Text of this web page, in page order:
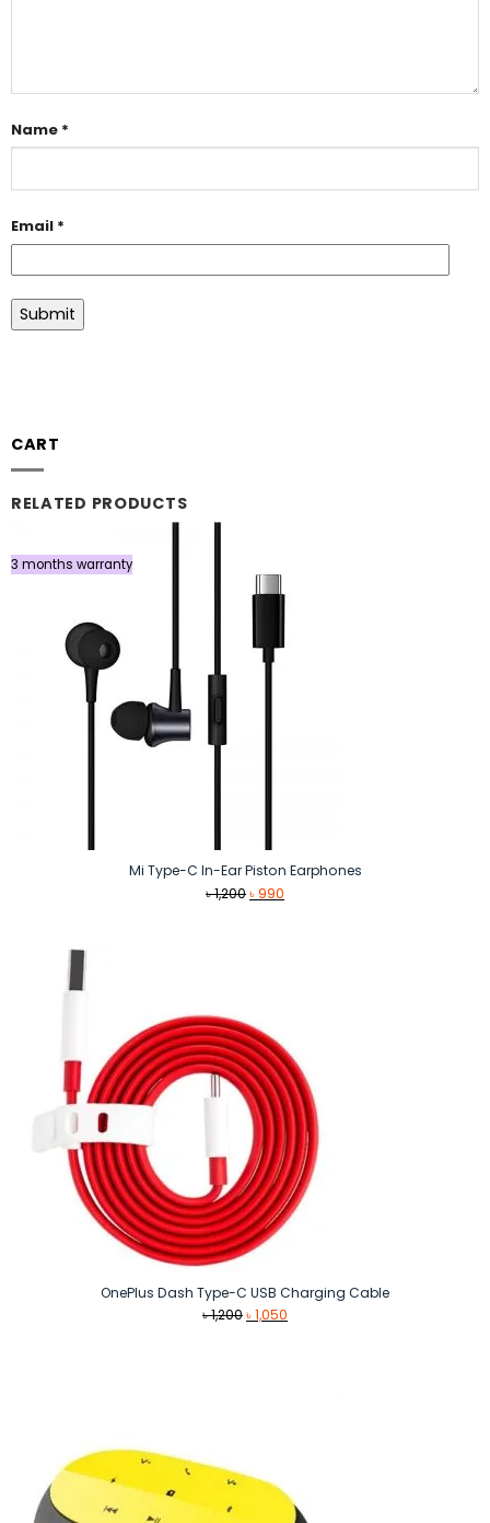
Name *
Email *
CART
RELATED PRODUCTS
3 months warranty
Mi Type-C In-Ear Piston Earphones
৳1,200Original
৳990
OnePlus Dash Type-C USB Charging Cable
৳1,200Original
৳1,050